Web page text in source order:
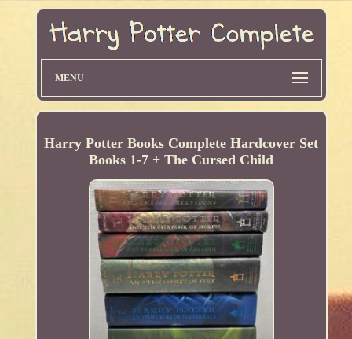
MENU
Harry Potter Books Complete Hardcover Set
Books 1-7 + The Cursed Child